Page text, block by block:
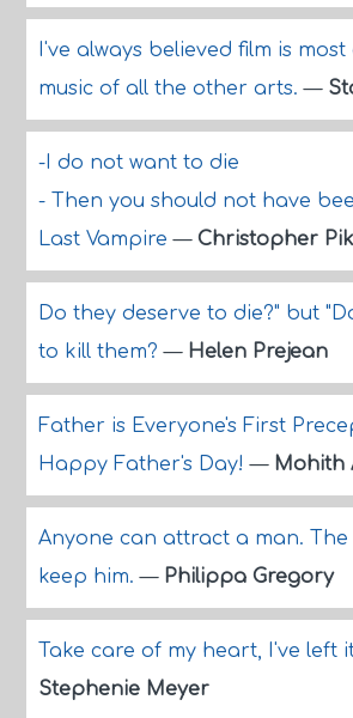
I've always believed film is most
music of all the other arts.—
-I do not want to die
- Then you should not have
Last Vampire— Christopher
Do they deserve to die?" but
to kill them?— Helen Prejean
Father is Everyone's First
Happy Father's Day!— Mohith
Anyone can attract a man.
keep him.— Philippa Gregory
Take care of my heart, I've left
Stephenie Meyer